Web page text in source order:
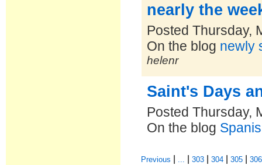
nearly the
Posted Thursday,
On the blog newly
helenr
Saint's Days
Posted Thursday,
On the blog
Previous ... |303 |304 |305 |306